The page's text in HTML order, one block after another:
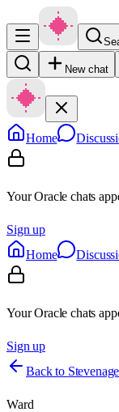
New chat
Home
Your Oracle chats
Sign up
Home
Your Oracle chats
Sign up
Back to Stevenage
Ward